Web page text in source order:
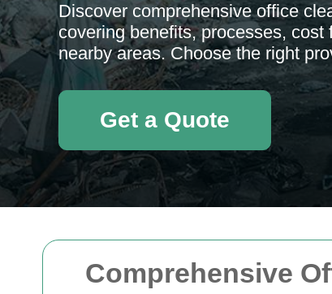
Comprehensive
Discover comprehensive office
covering benefits, processes,
nearby areas. Choose the right
Get a Quote